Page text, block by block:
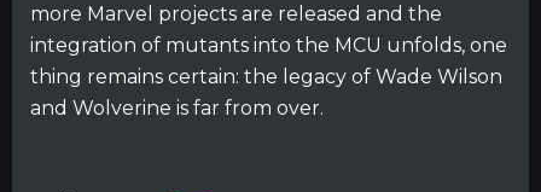
more Marvel projects are released and the
integration of mutants into the MCU unfolds, one
thing remains certain: the legacy of Wade Wilson
and Wolverine is far from over.